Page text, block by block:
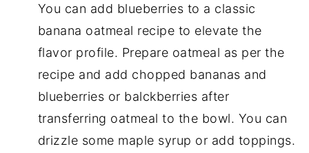
You can add blueberries to a classic
banana oatmeal recipe to elevate the
flavor profile. Prepare oatmeal as per the
recipe and add chopped bananas and
blueberries or balckberries after
transferring oatmeal to the bowl. You can
drizzle some maple syrup or add toppings.